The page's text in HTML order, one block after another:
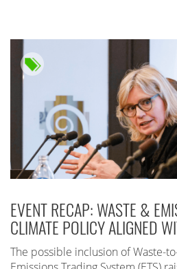
EVENT RECAP: WASTE &
CLIMATE POLICY ALIGNED
The possible inclusion of Waste-